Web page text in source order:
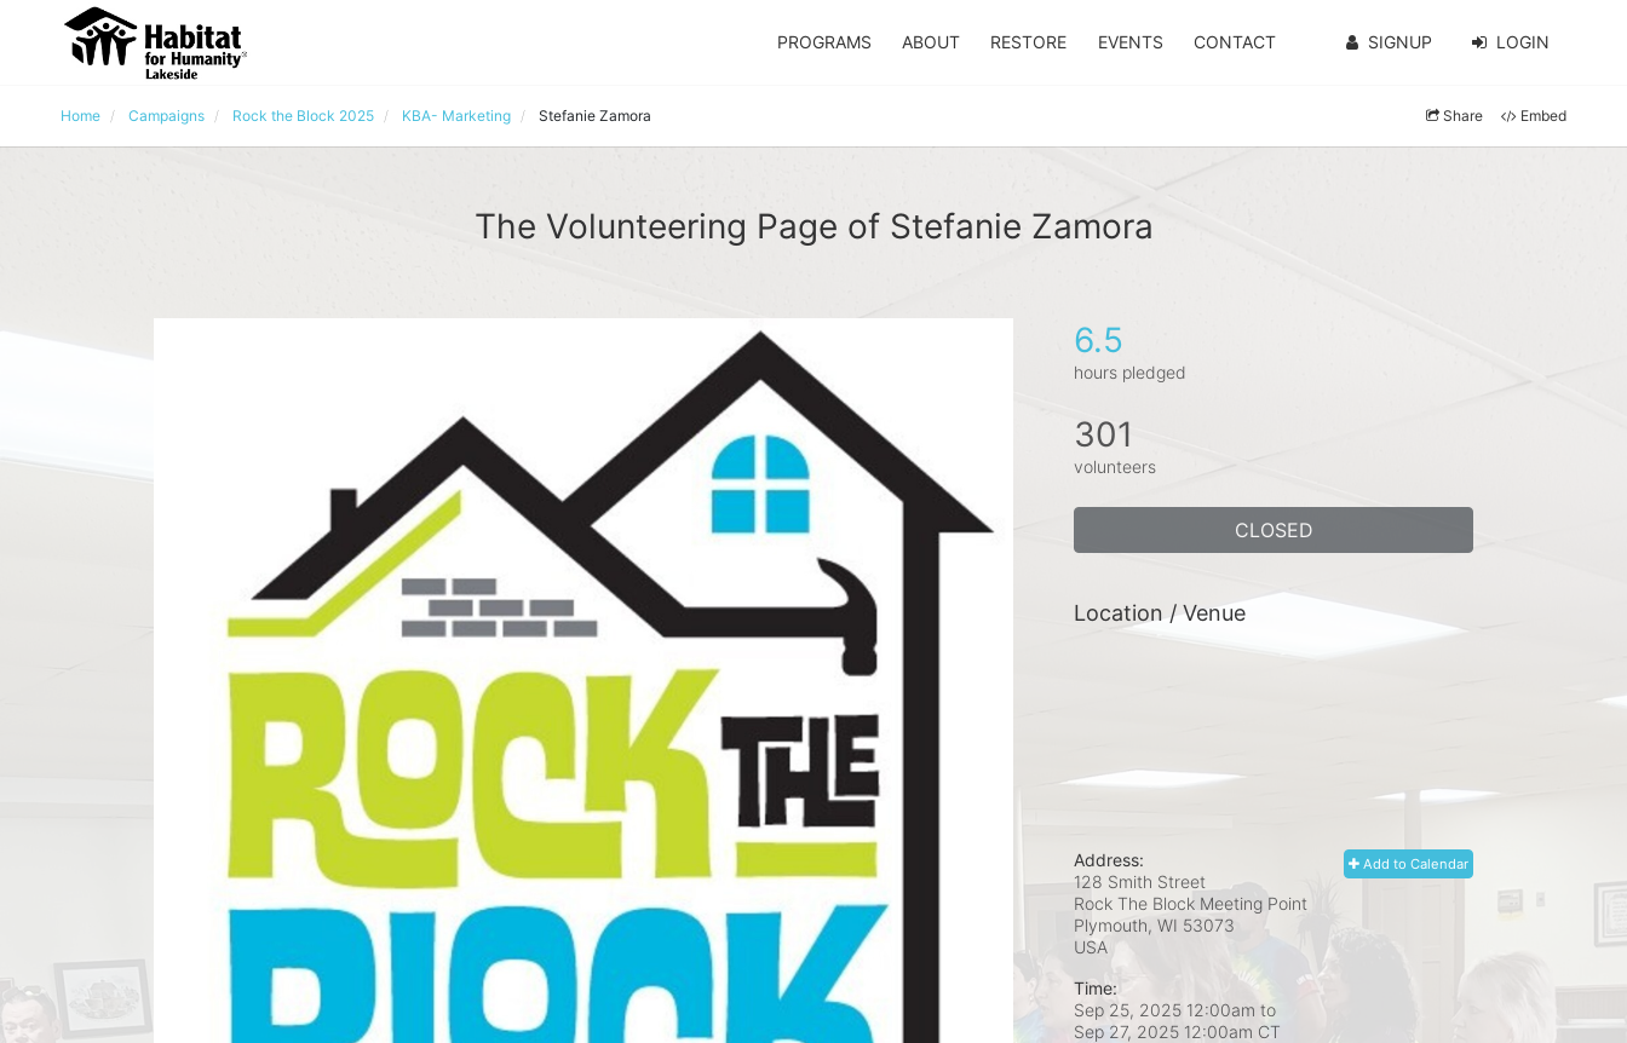
PROGRAMS ABOUT RESTORE EVENTS CONTACT SIGNUP LOGIN
Home Campaigns Rock the Block 2025 KBA- Marketing Stefanie Zamora Share Embed
The Volunteering Page of Stefanie Zamora
6.5
hours pledged
301
volunteers
CLOSED
Location / Venue
Add to Calendar
Address:
128 Smith Street
Rock The Block Meeting Point
Plymouth, WI 53073
USA
Time:
Sep 25, 2025 12:00am to
Sep 27, 2025 12:00am CT